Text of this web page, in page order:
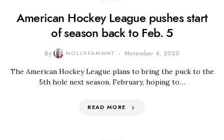
American Hockey League pushes start
of season back to Feb. 5
By MOLLYFAMWAT November 4, 2020
The American Hockey League plans to bring the puck to the
5th hole next season. February, hoping to…
READ MORE